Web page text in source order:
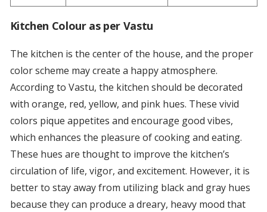
Kitchen Colour as per Vastu
The kitchen is the center of the house, and the proper
color scheme may create a happy atmosphere.
According to Vastu, the kitchen should be decorated
with orange, red, yellow, and pink hues. These vivid
colors pique appetites and encourage good vibes,
which enhances the pleasure of cooking and eating.
These hues are thought to improve the kitchen’s
circulation of life, vigor, and excitement. However, it is
better to stay away from utilizing black and gray hues
because they can produce a dreary, heavy mood that